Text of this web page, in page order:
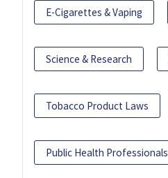
E-Cigarettes & Vaping
Science & Research
Tobacco Product Laws
Public Health Professionals